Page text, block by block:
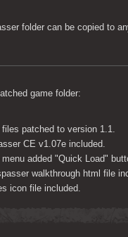
folder can be copied to
game folder:
files patched to version 1.1.
CE v1.07e included.
menu added "Quick Load"
walkthrough html file
icon file included.